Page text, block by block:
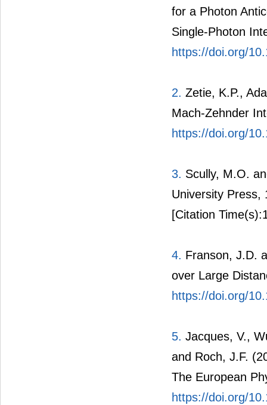
for a Photon
Single-Photon
https://doi.org/
2. Zetie, K.P.,
Mach-Zehnder
https://doi.org/
3. Scully, M.O.
University Press,
[Citation
4. Franson, J.D.
over Large
https://doi.org/
5. Jacques, V.,
and Roch, J.F.
The European
https://doi.org/